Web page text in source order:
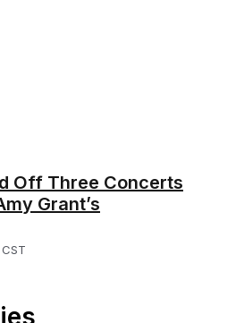
Off Three Concerts
Grant’s